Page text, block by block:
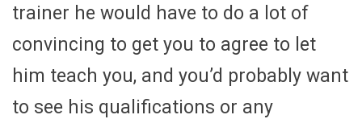
trainer he would have to do a lot of
convincing to get you to agree to let
him teach you, and you’d probably want
to see his qualifications or any